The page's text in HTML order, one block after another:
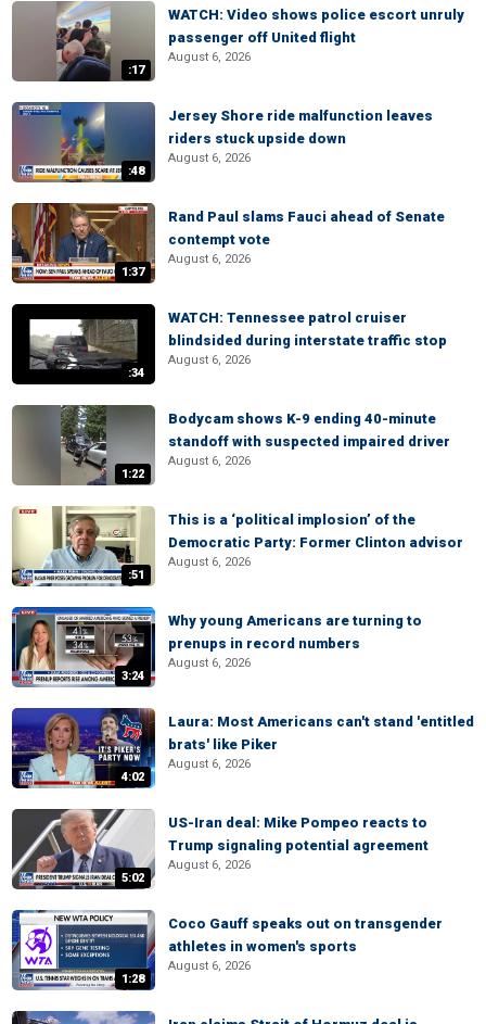
:17
WATCH: Video shows police escort unruly
passenger off United flight
August 6, 2026
:48
Jersey Shore ride malfunction leaves
riders stuck upside down
August 6, 2026
1:37
Rand Paul slams Fauci ahead of Senate
contempt vote
August 6, 2026
:34
WATCH: Tennessee patrol cruiser
blindsided during interstate traffic stop
August 6, 2026
1:22
Bodycam shows K-9 ending 40-minute
standoff with suspected impaired driver
August 6, 2026
:51
This is a ‘political implosion’ of the
Democratic Party: Former Clinton advisor
August 6, 2026
3:24
Why young Americans are turning to
prenups in record numbers
August 6, 2026
4:02
Laura: Most Americans can't stand 'entitled
brats' like Piker
August 6, 2026
5:02
US-Iran deal: Mike Pompeo reacts to
Trump signaling potential agreement
August 6, 2026
1:28
Coco Gauff speaks out on transgender
athletes in women's sports
August 6, 2026